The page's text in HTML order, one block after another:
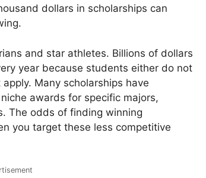
dollars in scholarships can
and star athletes. Billions of dollars
year because students either do not
Many scholarships have
awards for specific majors,
The odds of finding winning
you target these less competitive